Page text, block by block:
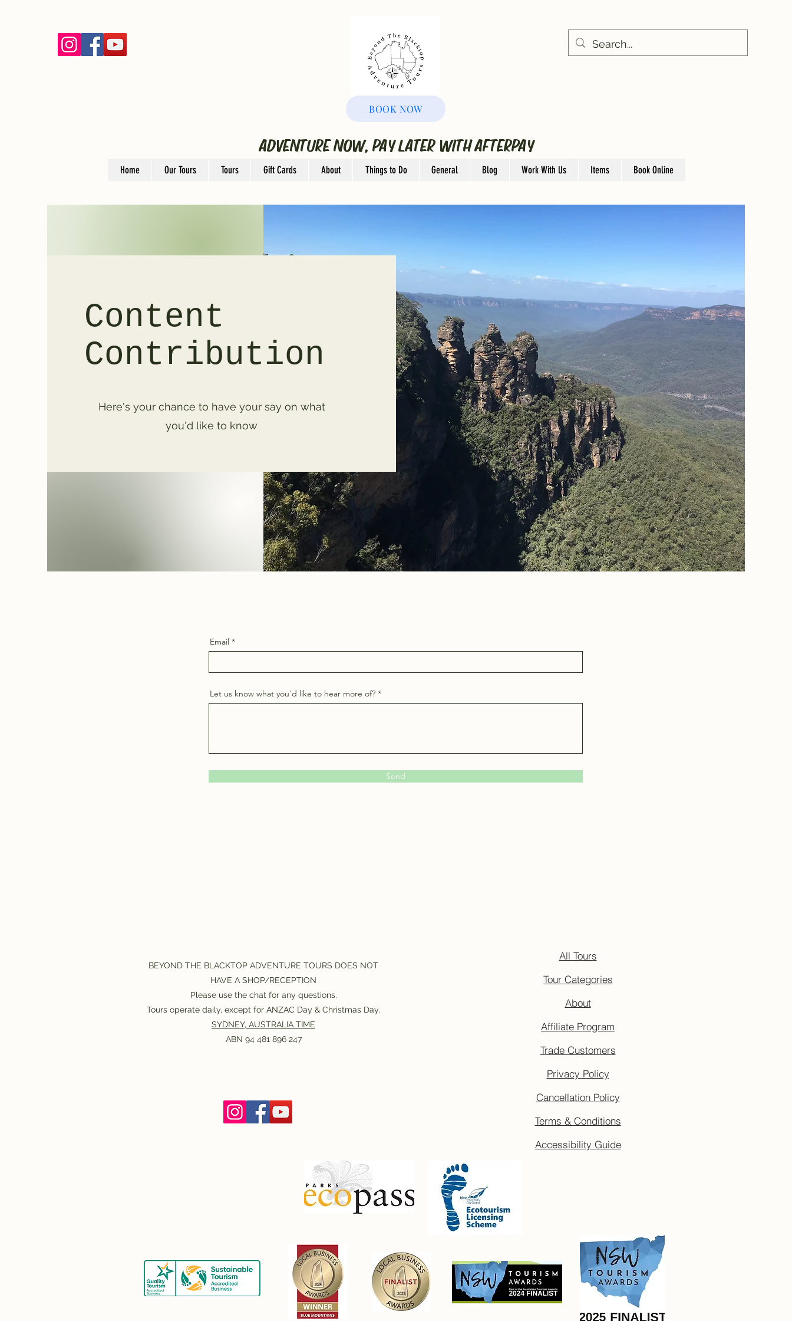
BOOK NOW
ADVENTURE NOW, PAY LATER WITH AFTERPAY
Home Our Tours Tours Gift Cards About Things to Do General Blog Work With Us Items Book Online
Content
Contribution
Here's your chance to have your say on what
you'd like to know
Email
Let us know what you'd like to hear more of?
Send
BEYOND THE BLACKTOP ADVENTURE TOURS DOES NOT
HAVE A SHOP/RECEPTION
Please use the chat for any questions.
Tours operate daily, except for ANZAC Day & Christmas Day.
SYDNEY, AUSTRALIA TIME
ABN 94 481 896 247
All Tours
Tour Categories
About
Affiliate Program
Trade Customers
Privacy Policy
Cancellation Policy
Terms & Conditions
Accessibility Guide